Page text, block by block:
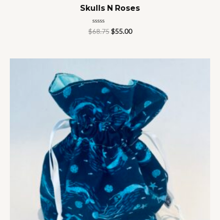
Skulls N Roses
Rated
$68.75 $55.00